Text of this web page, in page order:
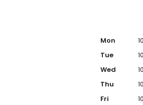
Mon
Tue
Wed
Thu
Fri